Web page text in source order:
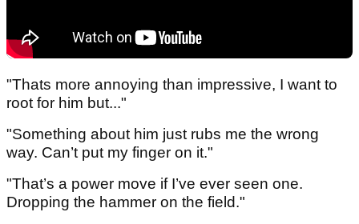
"Thats more annoying than impressive, I want to
root for him but..."
"Something about him just rubs me the wrong
way. Can’t put my finger on it."
"That’s a power move if I’ve ever seen one.
Dropping the hammer on the field."